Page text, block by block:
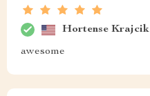
Hortense Krajcik
awesome